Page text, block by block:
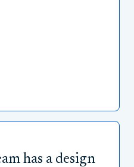
has a design